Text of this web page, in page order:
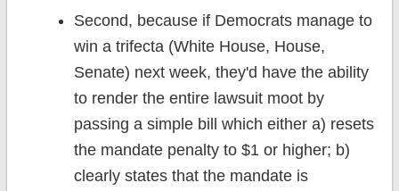
Second, because if Democrats manage to
win a trifecta (White House, House,
Senate) next week, they'd have the ability
to render the entire lawsuit moot by
passing a simple bill which either a) resets
the mandate penalty to $1 or higher; b)
clearly states that the mandate is